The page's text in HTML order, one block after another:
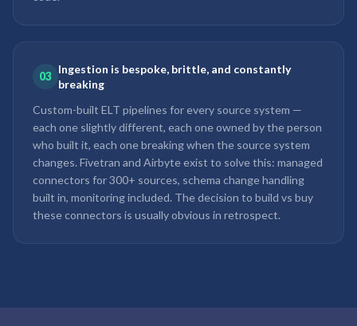
03
Ingestion is bespoke, brittle, and constantly
breaking
Custom-built ELT pipelines for every source system —
each one slightly different, each one owned by the person
who built it, each one breaking when the source system
changes. Fivetran and Airbyte exist to solve this: managed
connectors for 300+ sources, schema change handling
built in, monitoring included. The decision to build vs buy
these connectors is usually obvious in retrospect.